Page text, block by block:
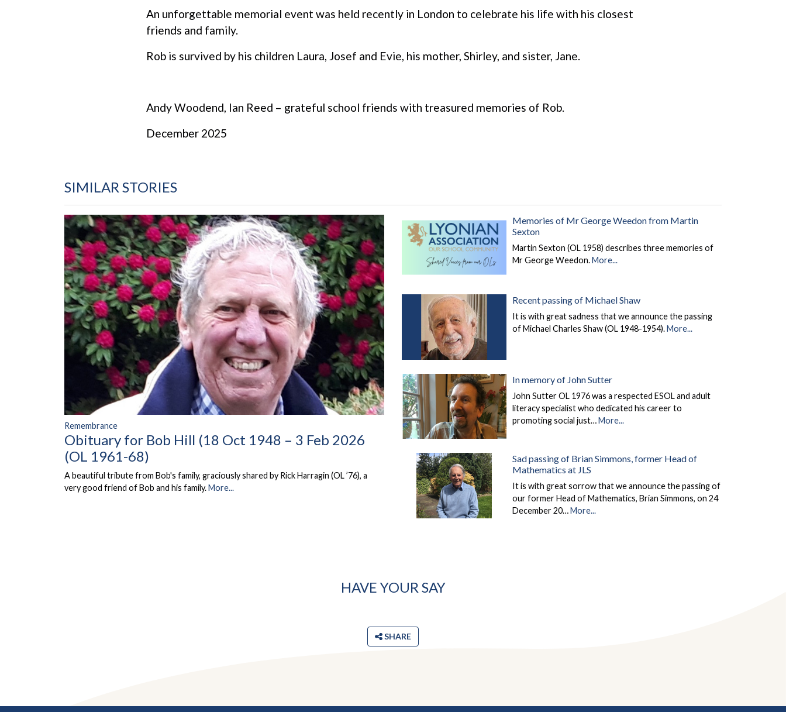
An unforgettable memorial event was held recently in London to celebrate his life with his closest
friends and family.
Rob is survived by his children Laura, Josef and Evie, his mother, Shirley, and sister, Jane.
Andy Woodend, Ian Reed – grateful school friends with treasured memories of Rob.
December 2025
SIMILAR STORIES
Remembrance
Obituary for Bob Hill (18 Oct 1948 – 3 Feb 2026
(OL 1961-68)
A beautiful tribute from Bob's family, graciously shared by Rick Harragin (OL ’76), a
very good friend of Bob and his family.More...
Memories of Mr George Weedon from Martin
Sexton
Martin Sexton (OL 1958) describes three memories of
Mr George Weedon.More...
Recent passing of Michael Shaw
It is with great sadness that we announce the passing
of Michael Charles Shaw (OL 1948-1954).More...
In memory of John Sutter
John Sutter OL 1976 was a respected ESOL and adult
literacy specialist who dedicated his career to
promoting social just…More...
Sad passing of Brian Simmons, former Head of
Mathematics at JLS
It is with great sorrow that we announce the passing of
our former Head of Mathematics, Brian Simmons, on 24
December 20…More...
HAVE YOUR SAY
SHARE